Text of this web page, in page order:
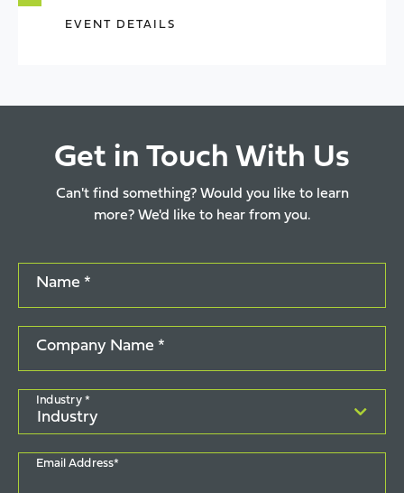
EVENT DETAILS
Get in Touch With Us
Can't find something? Would you like to learn
more? We'd like to hear from you.
Name *
Company Name *
Industry *
Email Address*